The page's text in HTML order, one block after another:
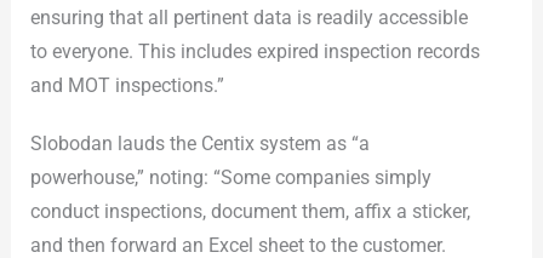
ensuring that all pertinent data is readily accessible
to everyone. This includes expired inspection records
and MOT inspections.”
Slobodan lauds the Centix system as “a
powerhouse,” noting: “Some companies simply
conduct inspections, document them, affix a sticker,
and then forward an Excel sheet to the customer.